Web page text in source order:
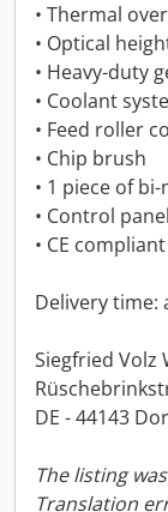
• Thermal
• Optical
• Heavy-duty
• Coolant
• Feed roller
• Chip brush
• 1 piece of
• Control panel
• CE compliant
Delivery time:
Siegfried Volz
DE - 44143
The listing
Translation